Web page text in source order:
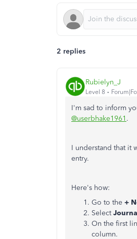
2 replies
Rubielyn_J
Level 8
I'm sad to inform
@userbhake1961 .
I understand that it
entry.
Here's how:
Go to the +
Select
On the first
column.